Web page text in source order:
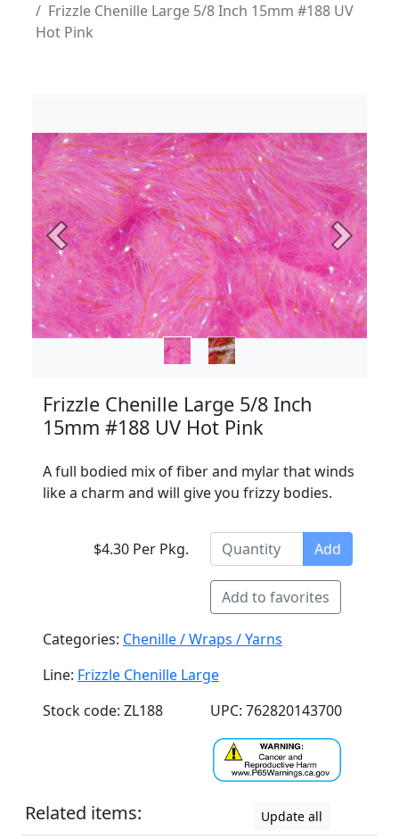
Frizzle Chenille Large 5/8 Inch 15mm #188 UV
Hot Pink
Previous Next
Frizzle Chenille Large 5/8 Inch
15mm #188 UV Hot Pink
A full bodied mix of fiber and mylar that winds
like a charm and will give you frizzy bodies.
$4.30 Per Pkg. Add
Add to favorites
Categories: Chenille / Wraps / Yarns
Line: Frizzle Chenille Large
Stock code: ZL188
UPC: 762820143700
Related items: Update all